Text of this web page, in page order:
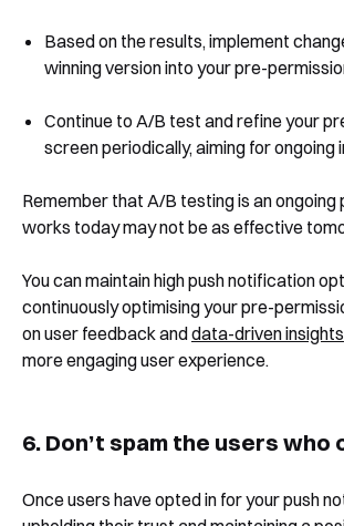
Based on the results, implement
winning version into your pre-
Continue to A/B test and refine your
screen periodically, aiming for ongoing
Remember that A/B testing is an
works today may not be as effective
You can maintain high push notification
continuously optimising your pre-
on user feedback anddata-driven insights
more engaging user experience.
6. Don’t spam the users who
Once users have opted in for your push